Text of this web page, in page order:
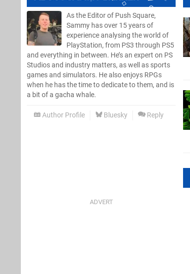
As the Editor of Push Square,
Sammy has over 15 years of
experience analysing the world of
PlayStation, from PS3 through PS5
and everything in between. He’s an expert on PS
Studios and industry matters, as well as sports
games and simulators. He also enjoys RPGs
when he has the time to dedicate to them, and is
a bit of a gacha whale.
Author Profile Bluesky Reply